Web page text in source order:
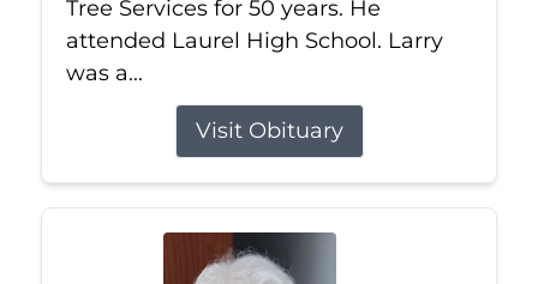
Tree Services for 50 years. He
attended Laurel High School. Larry
was a...
Visit Obituary